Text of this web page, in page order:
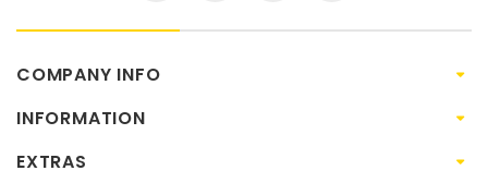
COMPANY INFO
INFORMATION
EXTRAS